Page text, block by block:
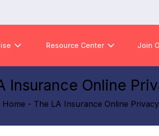
Resource Center Join
Insurance Online
Home - The LA Insurance Online